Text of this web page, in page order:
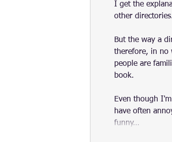
I get the
other
But the way a
therefore, in no
people are
book.
Even though
have often
funny…